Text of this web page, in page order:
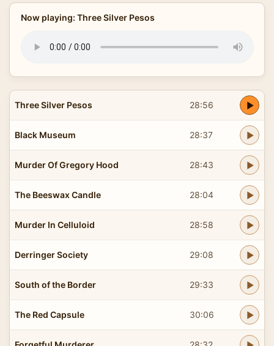
Now playing: Three Silver Pesos
Three Silver Pesos 28:56
Black Museum 28:37
Murder Of Gregory Hood 28:43
The Beeswax Candle 28:04
Murder In Celluloid 28:58
Derringer Society 29:08
South of the Border 29:33
The Red Capsule 30:06